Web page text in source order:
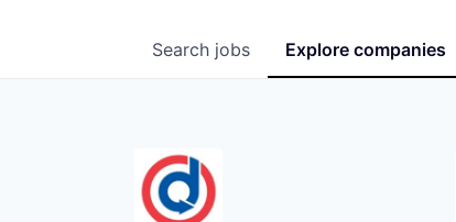
Search jobs Explore companies